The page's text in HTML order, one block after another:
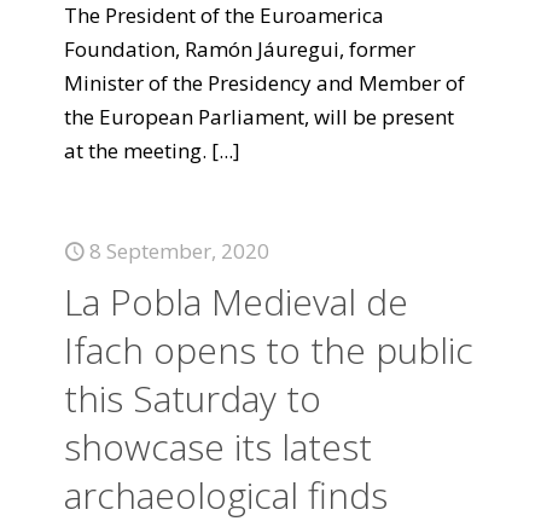
The President of the Euroamerica
Foundation, Ramón Jáuregui, former
Minister of the Presidency and Member of
the European Parliament, will be present
at the meeting. [...]
8 September, 2020
La Pobla Medieval de
Ifach opens to the public
this Saturday to
showcase its latest
archaeological finds